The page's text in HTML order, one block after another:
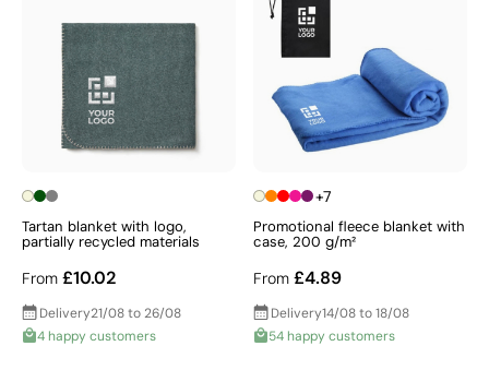
Tartan blanket with logo,
partially recycled materials
From £10.02
Delivery21/08 to 26/08
4 happy customers
+7
Promotional fleece blanket with
case, 200 g/m²
From £4.89
Delivery14/08 to 18/08
54 happy customers